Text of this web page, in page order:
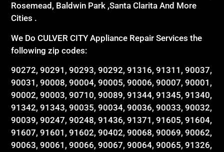
Rosemead, Baldwin Park ,Santa Clarita And More
Cities .
We Do CULVER CITY Appliance Repair Services the
following zip codes:
90272, 90291, 90293, 90292, 91316, 91311, 90037,
90031, 90008, 90004, 90005, 90006, 90007, 90001,
90002, 90003, 90710, 90089, 91344, 91345, 91340,
91342, 91343, 90035, 90034, 90036, 90033, 90032,
90039, 90247, 90248, 91436, 91371, 91605, 91604,
91607, 91601, 91602, 90402, 90068, 90069, 90062,
90063, 90061, 90066, 90067, 90064, 90065, 91326,